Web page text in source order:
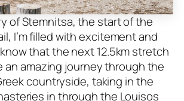
of Stemnitsa, the start of the
I’m filled with excitement and
that the next 12.5km stretch
an amazing journey through the
countryside, taking in the
in through the Louisos